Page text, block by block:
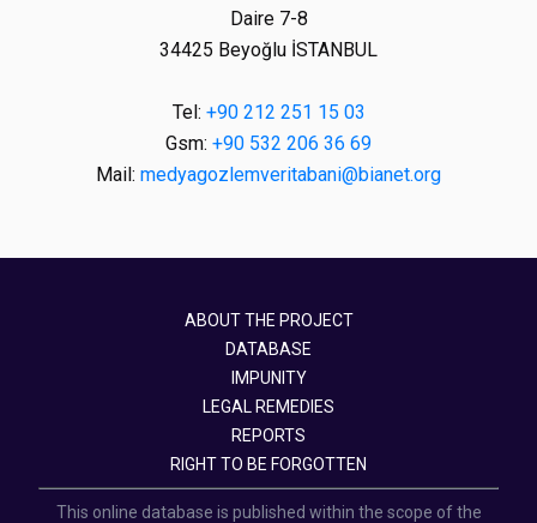
Daire 7-8
34425 Beyoğlu İSTANBUL
Tel: +90 212 251 15 03
Gsm: +90 532 206 36 69
Mail: medyagozlemveritabani@bianet.org
ABOUT THE PROJECT
DATABASE
IMPUNITY
LEGAL REMEDIES
REPORTS
RIGHT TO BE FORGOTTEN
This online database is published within the scope of the